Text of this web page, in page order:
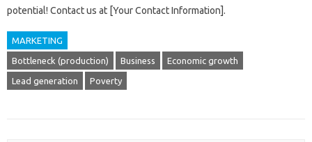
potential! Contact‍ us at [Your‌ Contact‍ Information].
MARKETING
Bottleneck (production) Business Economic growth
Lead generation Poverty